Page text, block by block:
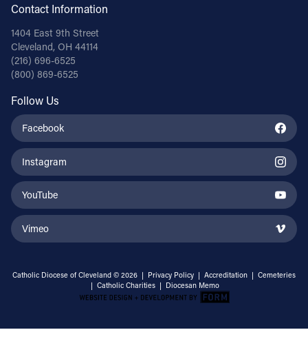
Contact Information
1404 East 9th Street
Cleveland, OH 44114
(216) 696-6525
(800) 869-6525
Follow Us
Facebook
Instagram
YouTube
Vimeo
Catholic Diocese of Cleveland © 2026 | Privacy Policy | Accreditation | Cemeteries
| Catholic Charities | Diocesan Memo